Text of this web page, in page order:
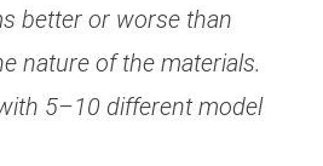
better or worse than
nature of the materials.
5–10 different model